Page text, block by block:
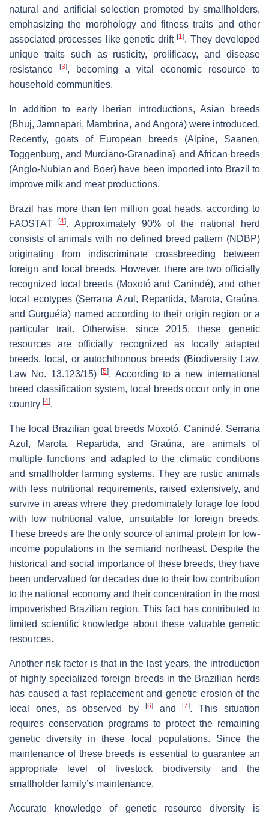
natural and artificial selection promoted by smallholders,
emphasizing the morphology and fitness traits and other
associated processes like genetic drift[1]. They developed
unique traits such as rusticity, prolificacy, and disease
resistance
[3], becoming a vital economic resource to
household communities.
In addition to early Iberian introductions, Asian breeds
(Bhuj, Jamnapari, Mambrina, and Angorá) were introduced.
Recently, goats of European breeds (Alpine, Saanen,
Toggenburg, and Murciano-Granadina) and African breeds
(Anglo-Nubian and Boer) have been imported into Brazil to
improve milk and meat productions.
Brazil has more than ten million goat heads, according to
FAOSTAT[4]. Approximately 90% of the national herd
consists of animals with no defined breed pattern (NDBP)
originating from indiscriminate crossbreeding between
foreign and local breeds. However, there are two officially
recognized local breeds (Moxotó and Canindé), and other
local ecotypes (Serrana Azul, Repartida, Marota, Graúna,
and Gurguéia) named according to their origin region or a
particular trait. Otherwise, since 2015, these genetic
resources are officially recognized as locally adapted
breeds, local, or autochthonous breeds (Biodiversity Law.
Law No. 13.123/15)[5]. According to a new international
breed classification system, local breeds occur only in one
country [4].
The local Brazilian goat breeds Moxotó, Canindé, Serrana
Azul, Marota, Repartida, and Graúna, are animals of
multiple functions and adapted to the climatic conditions
and smallholder farming systems. They are rustic animals
with less nutritional requirements, raised extensively, and
survive in areas where they predominately forage foe food
with low nutritional value, unsuitable for foreign breeds.
These breeds are the only source of animal protein for low-
income populations in the semiarid northeast. Despite the
historical and social importance of these breeds, they have
been undervalued for decades due to their low contribution
to the national economy and their concentration in the most
impoverished Brazilian region. This fact has contributed to
limited scientific knowledge about these valuable genetic
resources.
Another risk factor is that in the last years, the introduction
of highly specialized foreign breeds in the Brazilian herds
has caused a fast replacement and genetic erosion of the
local ones, as observed by
[6]and[7]. This situation
requires conservation programs to protect the remaining
genetic diversity in these local populations. Since the
maintenance of these breeds is essential to guarantee an
appropriate level of livestock biodiversity and the
smallholder family’s maintenance.
Accurate knowledge of genetic resource diversity is